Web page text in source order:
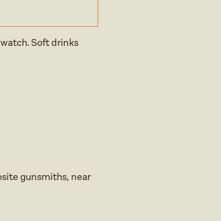
Soft drinks
gunsmiths, near